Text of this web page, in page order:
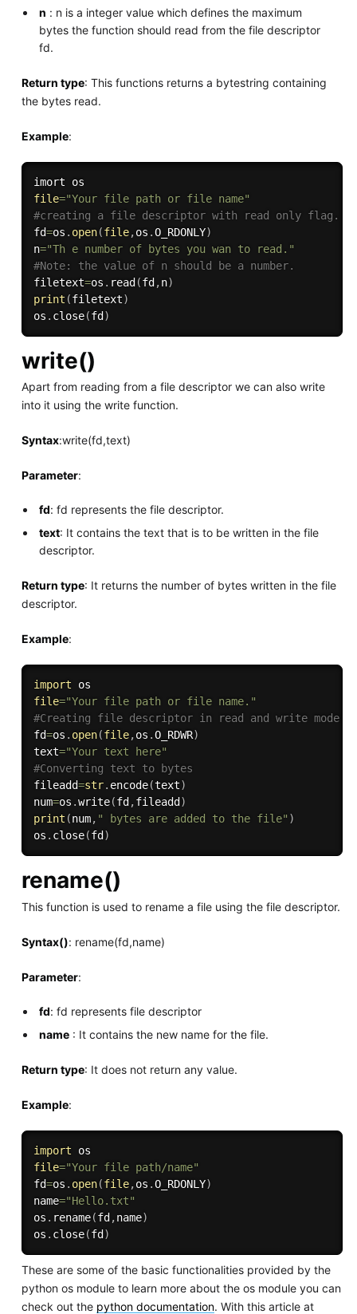
n : n is a integer value which defines the maximum
bytes the function should read from the file descriptor
fd.
Return type: This functions returns a bytestring containing
the bytes read.
Example:
file="Your file path or file name"
#creating a file descriptor with read only flag.
fd=os . open(file,os .O_RDONLY)
n="Th e number of bytes you wan to read."
#Note: the value of n should be a number.
filetext=os . read(fd,n)
print (filetext)
os . close(fd)
write()
Apart from reading from a file descriptor we can also write
into it using the write function.
Syntax:write(fd,text)
Parameter:
fd: fd represents the file descriptor.
text: It contains the text that is to be written in the file
descriptor.
Return type: It returns the number of bytes written in the file
descriptor.
Example:
import
file="Your file path or file name."
#Creating file descriptor in read and write mode.
fd=os . open(file,os .O_RDWR)
text="Your text here"
#Converting text to bytes
fileadd=str. encode(text)
num=os .write(fd ,fileadd )
print (num, " bytes are added to the file" )
os . close(fd )
rename()
This function is used to rename a file using the file descriptor.
Syntax(): rename(fd,name)
Parameter:
fd: fd represents file descriptor
name : It contains the new name for the file.
Return type: It does not return any value.
Example:
import
file="Your file path/name"
fd=os . open(file,os .O_RDONLY)
name="Hello.txt"
os . rename(fd ,name)
os . close(fd )
These are some of the basic functionalities provided by the
python os module to learn more about the os module you can
check out the python documentation. With this article at